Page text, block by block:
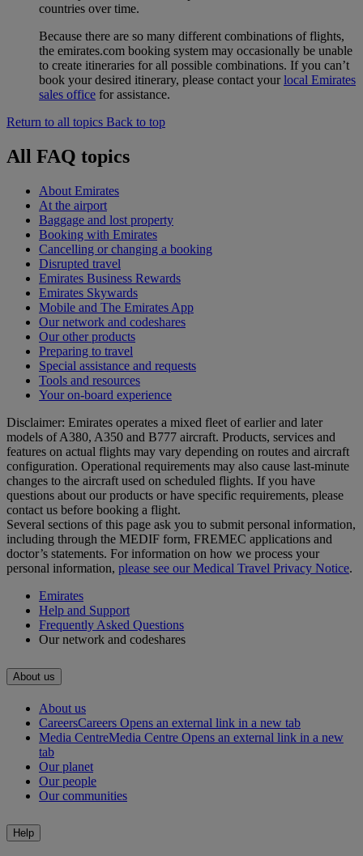
countries over time.
Because there are so many different combinations of flights,
the emirates.com booking system may occasionally be unable
to create itineraries for all possible combinations. If you can’t
book your desired itinerary, please contact yourlocal Emirates
sales office for assistance.
Return to all topics Back to top
All FAQ topics
About Emirates
At the airport
Baggage and lost property
Booking with Emirates
Cancelling or changing a booking
Disrupted travel
Emirates Business Rewards
Emirates Skywards
Mobile and The Emirates App
Our network and codeshares
Our other products
Preparing to travel
Special assistance and requests
Tools and resources
Your on-board experience
Disclaimer: Emirates operates a mixed fleet of earlier and later
models of A380, A350 and B777 aircraft. Products, services and
features on actual flights may vary depending on routes and aircraft
configuration. Operational requirements may also cause last‑minute
changes to the aircraft used on scheduled flights. If you have
questions about our products or have specific requirements, please
contact us before booking a flight.
Several sections of this page ask you to submit personal information,
including through the MEDIF form, FREMEC applications and
doctor’s statements. For information on how we process your
personal information, please see our Medical Travel Privacy Notice.
Emirates
Help and Support
Frequently Asked Questions
Our network and codeshares
About us
About us
CareersCareers Opens an external link in a new tab
Media CentreMedia Centre Opens an external link in a new
tab
Our planet
Our people
Our communities
Help